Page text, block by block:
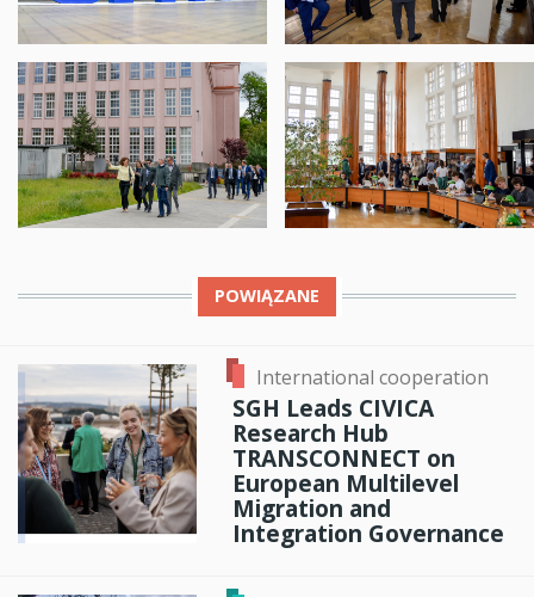
POWIĄZANE
International cooperation
SGH Leads CIVICA
Research Hub
TRANSCONNECT on
European Multilevel
Migration and
Integration Governance